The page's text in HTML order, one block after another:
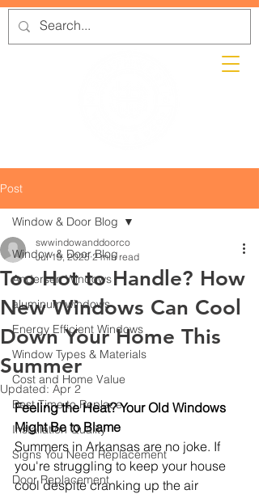
Post
Window & Door Blog
Andersen Windows
aluminum windows
Energy Efficient Windows
Window Types & Materials
Cost and Home Value
Best Time to Replace
Installation Quality
Signs You Need Replacement
Door Replacement
Window & Door Blog
Too Hot to Handle? How
New Windows Can Cool
Down Your Home This
Summer
swwindowanddoorco
Jul 15, 2025 2 min read
Updated: Apr 2
Feeling the Heat? Your Old Windows
Might Be to Blame
Summers in Arkansas are no joke. If
you're struggling to keep your house
cool despite cranking up the air